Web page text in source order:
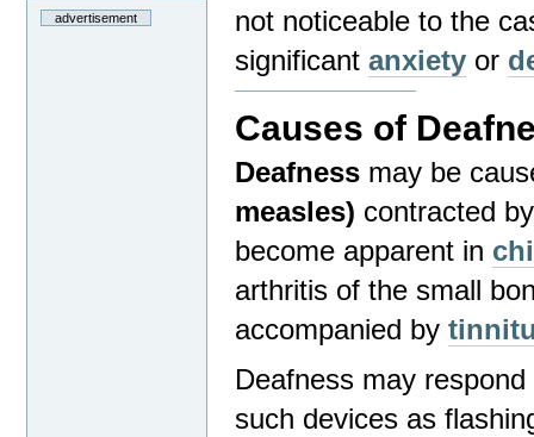
advertisement
not noticeable to the
significantanxiety or
Causes of
Deafness may be
measles) contracted
become apparent in
arthritis of the small
accompanied by
Deafness may
such devices as